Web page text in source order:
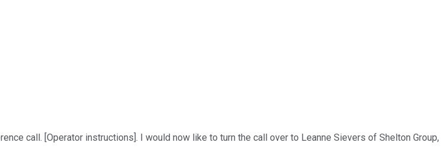
call. [Operator instructions]. I would now like to turn the call over to Leanne Sievers of Shelton Group,